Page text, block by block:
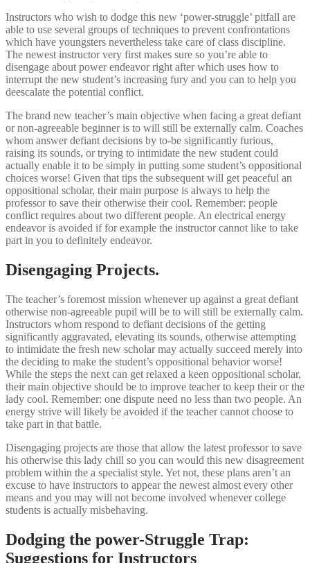
Instructors who wish to dodge this new ‘power-struggle’ pitfall are
able to use several groups of techniques to prevent confrontations
which have youngsters nevertheless take care of class discipline.
The newest instructor very first makes sure so you’re able to
disengage about power endeavor right after which uses how to
interrupt the new student’s increasing fury and you can to help you
deescalate the potential conflict.
The brand new teacher’s main objective when facing a great defiant
or non-agreeable beginner is to will still be externally calm. Coaches
whom answer defiant decisions by to-be significantly furious,
raising its sounds, or trying to intimidate the new student could
actually enable it to be simply in putting some student’s oppositional
choices worse! Given that tips the subsequent will get peaceful an
oppositional scholar, their main purpose is always to help the
professor to save their otherwise their cool. Remember: people
conflict requires about two different people. An electrical energy
endeavor is avoided if for example the instructor cannot like to take
part in you to definitely endeavor.
Disengaging Projects.
The teacher’s foremost mission whenever up against a great defiant
otherwise non-agreeable pupil will be to will still be externally calm.
Instructors whom respond to defiant decisions of the getting
significantly aggravated, elevating its sounds, otherwise attempting
to intimidate the fresh new scholar may actually succeed merely into
the deciding to make the student’s oppositional behavior worse!
While the steps the next can get relaxed a keen oppositional scholar,
their main objective should be to improve teacher to keep their or the
lady cool. Remember: one dispute need no less than two people. An
energy strive will likely be avoided if the teacher cannot choose to
take part in that battle.
Disengaging projects are those that allow the latest professor to save
his otherwise this lady chill so you can would this new disagreement
problem within the a specialist style. Yet not, these plans aren’t an
excuse to have instructors to appear the newest almost every other
means and you may will not become involved whenever college
students is actually misbehaving.
Dodging the power-Struggle Trap:
Suggestions for Instructors